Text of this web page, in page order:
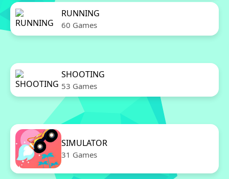
RUNNING
60 Games
SHOOTING
53 Games
SIMULATOR
31 Games